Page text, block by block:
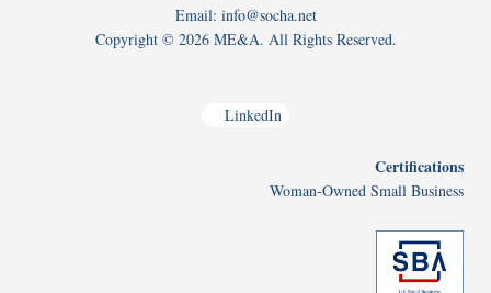
Email: info@socha.net
Copyright © 2026 ME&A. All Rights Reserved.
LinkedIn
Certifications
Woman-Owned Small Business